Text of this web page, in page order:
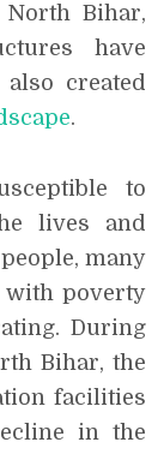
Bihar,
have
created
.
to
lives and
many
with poverty
During
Bihar, the
facilities
in the